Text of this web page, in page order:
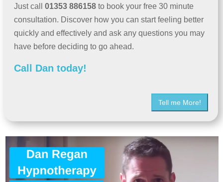
Just call 01353 886158 to book your free 30 minute
consultation. Discover how you can start feeling better
quickly and effectively and ask any questions you may
have before deciding to go ahead.
Call Dan today!
Tell me More!